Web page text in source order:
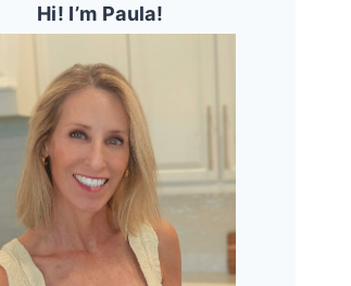
Hi! I’m Paula!